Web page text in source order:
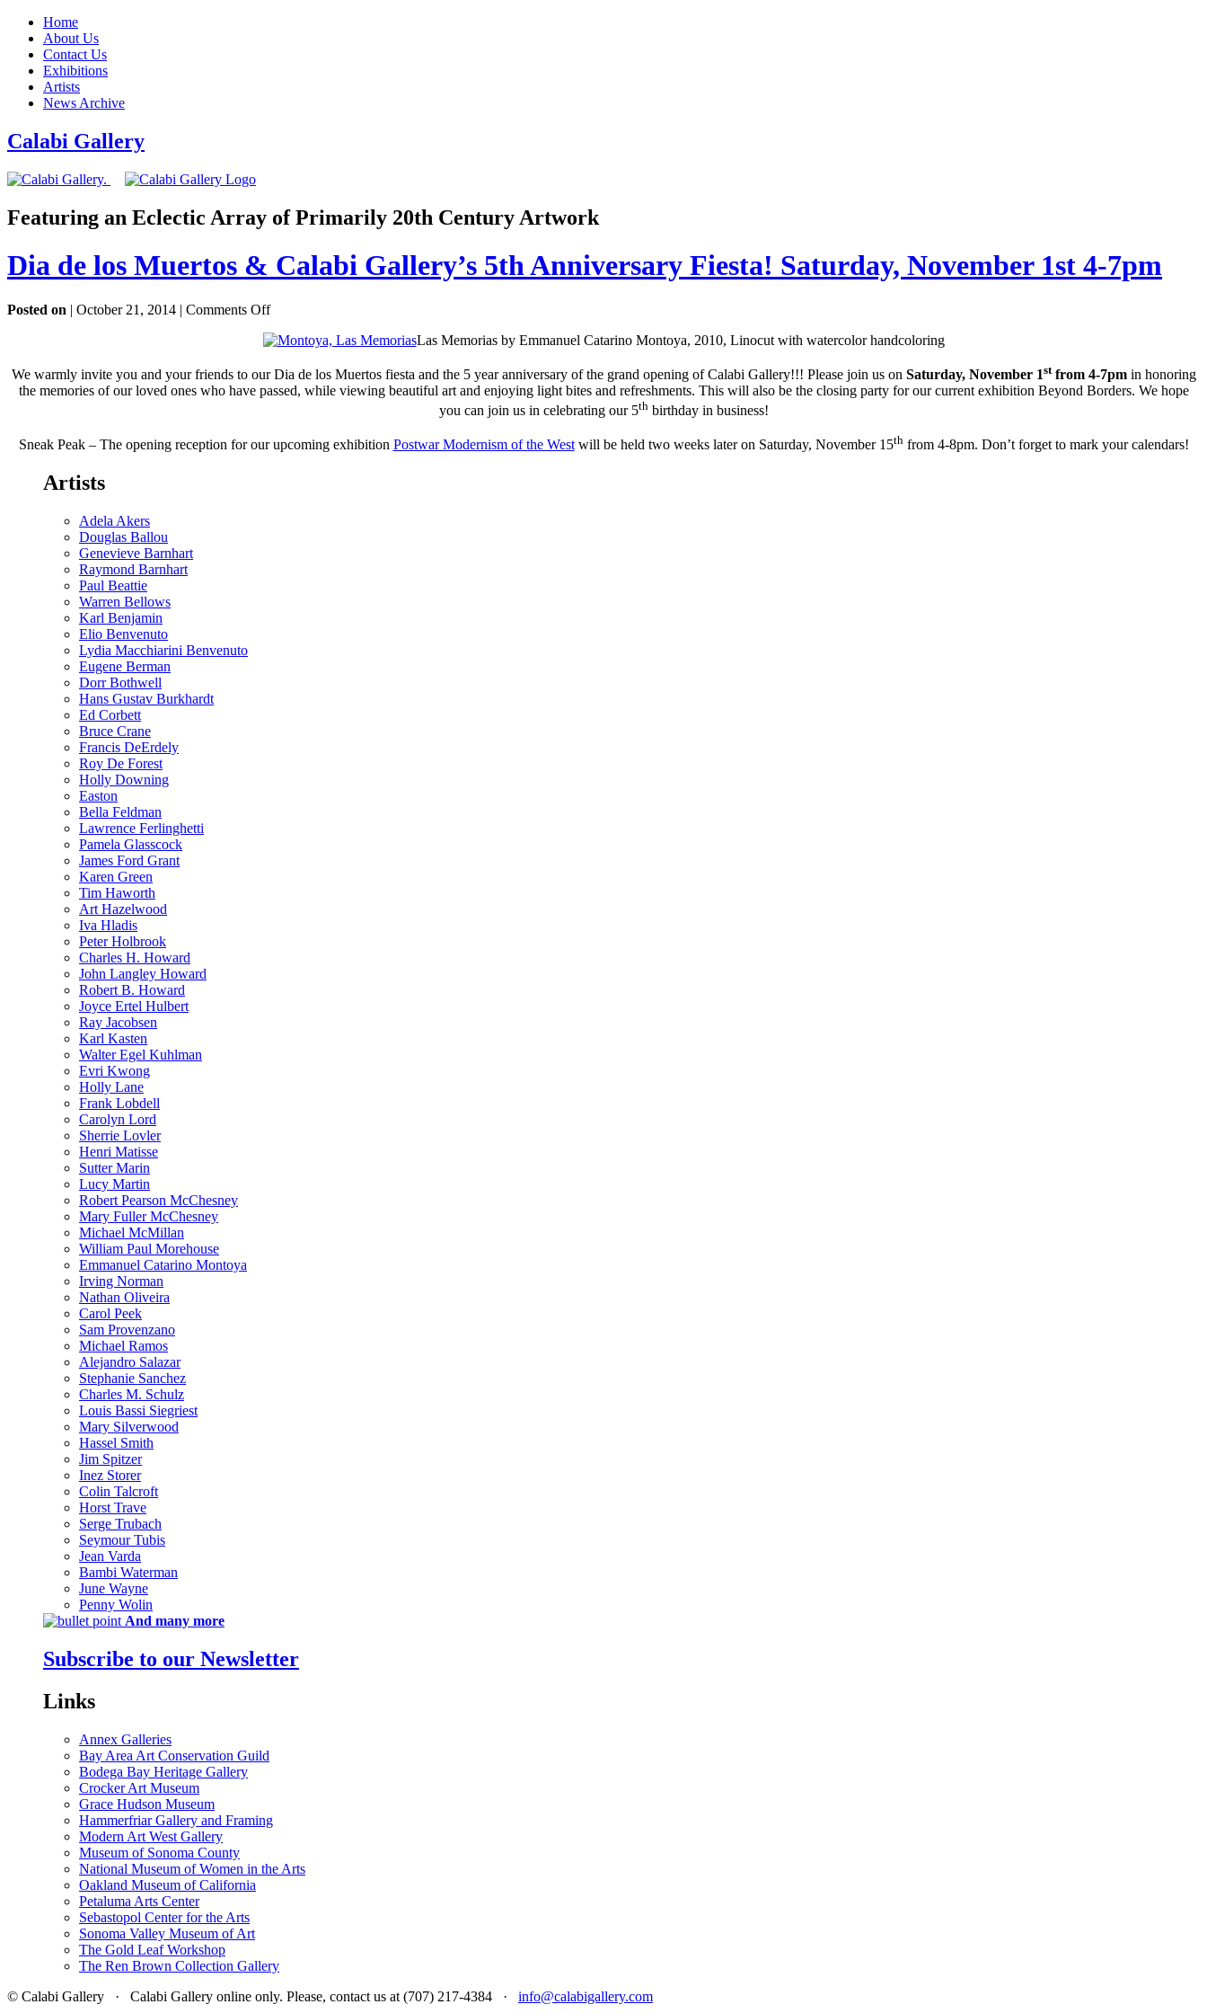
Home
About Us
Contact Us
Exhibitions
Artists
News Archive
Calabi Gallery
Featuring an Eclectic Array of Primarily 20th Century Artwork
Dia de los Muertos & Calabi Gallery’s 5th Anniversary Fiesta! Saturday, November 1st 4-7pm
Posted on | October 21, 2014 | Comments Offon
de
Muertos
&
Anniversary
Las Memorias by Emmanuel Catarino Montoya, 2010, Linocut with watercolor handcoloring
We warmly invite you and your friends to our Dia de los Muertos fiesta and the 5 year anniversary of the grand opening of Calabi Gallery!!! Please join us on Saturday, November 1stfrom 4-7pmin honoring
the memories of our loved ones who have passed, while viewing beautiful art and enjoying light bites and refreshments. This will also be the closing party for our current exhibition Beyond Borders. We hope
you can join us in celebrating our 5thbirthday in business!
Sneak Peak – The opening reception for our upcoming exhibition Postwar Modernism of the Westwill be held two weeks later on Saturday, November 15thfrom 4-8pm. Don’t forget to mark your calendars!
Artists
Adela Akers
Douglas Ballou
Genevieve Barnhart
Raymond Barnhart
Paul Beattie
Warren Bellows
Karl Benjamin
Elio Benvenuto
Lydia Macchiarini Benvenuto
Eugene Berman
Dorr Bothwell
Hans Gustav Burkhardt
Ed Corbett
Bruce Crane
Francis DeErdely
Roy De Forest
Holly Downing
Easton
Bella Feldman
Lawrence Ferlinghetti
Pamela Glasscock
James Ford Grant
Karen Green
Tim Haworth
Art Hazelwood
Iva Hladis
Peter Holbrook
Charles H. Howard
John Langley Howard
Robert B. Howard
Joyce Ertel Hulbert
Ray Jacobsen
Karl Kasten
Walter Egel Kuhlman
Evri Kwong
Holly Lane
Frank Lobdell
Carolyn Lord
Sherrie Lovler
Henri Matisse
Sutter Marin
Lucy Martin
Robert Pearson McChesney
Mary Fuller McChesney
Michael McMillan
William Paul Morehouse
Emmanuel Catarino Montoya
Irving Norman
Nathan Oliveira
Carol Peek
Sam Provenzano
Michael Ramos
Alejandro Salazar
Stephanie Sanchez
Charles M. Schulz
Louis Bassi Siegriest
Mary Silverwood
Hassel Smith
Jim Spitzer
Inez Storer
Colin Talcroft
Horst Trave
Serge Trubach
Seymour Tubis
Jean Varda
Bambi Waterman
June Wayne
Penny Wolin
And many more
Subscribe to our Newsletter
Links
Annex Galleries
Bay Area Art Conservation Guild
Bodega Bay Heritage Gallery
Crocker Art Museum
Grace Hudson Museum
Hammerfriar Gallery and Framing
Modern Art West Gallery
Museum of Sonoma County
National Museum of Women in the Arts
Oakland Museum of California
Petaluma Arts Center
Sebastopol Center for the Arts
Sonoma Valley Museum of Art
The Gold Leaf Workshop
The Ren Brown Collection Gallery
© Calabi Gallery · Calabi Gallery online only. Please, contact us at (707) 217-4384 · info@calabigallery.com